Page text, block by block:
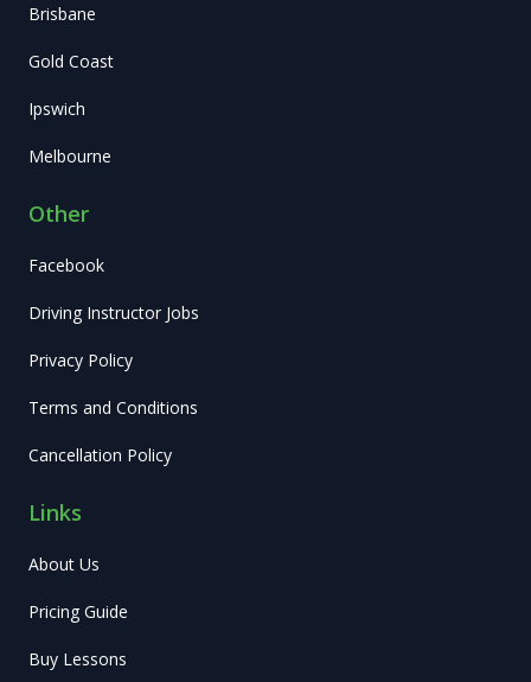
Brisbane
Gold Coast
Ipswich
Melbourne
Other
Facebook
Driving Instructor Jobs
Privacy Policy
Terms and Conditions
Cancellation Policy
Links
About Us
Pricing Guide
Buy Lessons